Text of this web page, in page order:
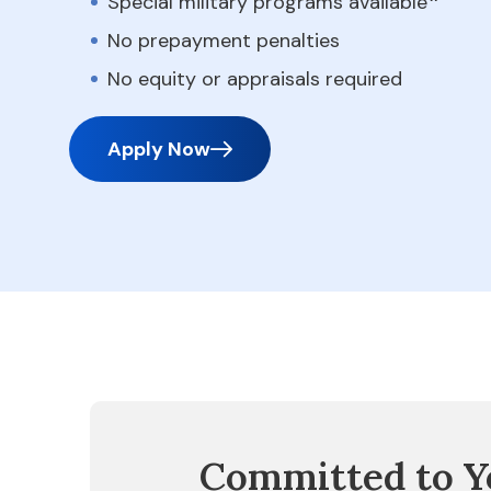
No prepayment penalties
No equity or appraisals required
Apply Now
Committed to